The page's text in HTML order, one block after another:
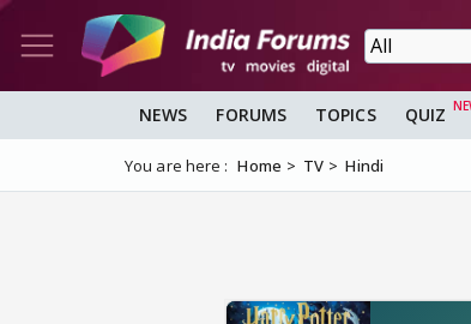
NEWS FORUMS TOPICS QUIZ
You are here : Home TV Hindi